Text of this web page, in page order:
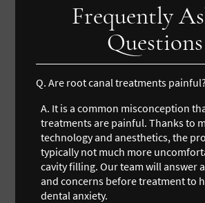
Frequently
Questions
Q. Are root canal treatments painful?
A. It is a common misconception
treatments are painful. Thanks to
technology and anesthetics, the
typically not much more
cavity filling. Our team will answer
and concerns before treatment to
dental anxiety.